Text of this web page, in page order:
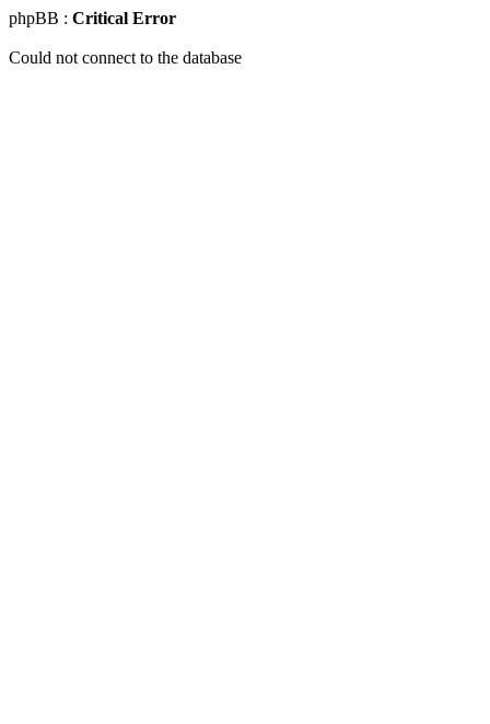
phpBB : Critical Error
Could not connect to the database